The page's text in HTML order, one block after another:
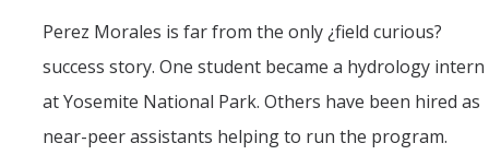
Perez Morales is far from the only ¿field curious?
success story. One student became a hydrology intern
at Yosemite National Park. Others have been hired as
near-peer assistants helping to run the program.